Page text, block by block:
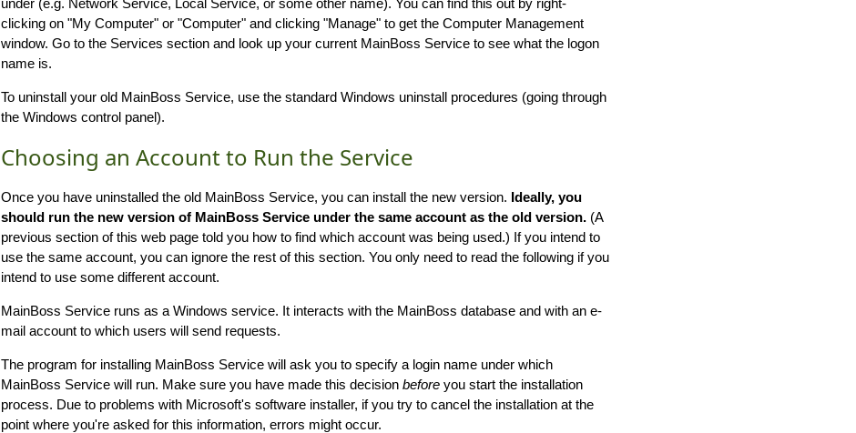
under (e.g. Network Service, Local Service, or some other name). You can find this out by right-
clicking on "My Computer" or "Computer" and clicking "Manage" to get the Computer Management
window. Go to the Services section and look up your current MainBoss Service to see what the logon
name is.
To uninstall your old MainBoss Service, use the standard Windows uninstall procedures (going through
the Windows control panel).
Choosing an Account to Run the Service
Once you have uninstalled the old MainBoss Service, you can install the new version. Ideally, you
should run the new version of MainBoss Service under the same account as the old version. (A
previous section of this web page told you how to find which account was being used.) If you intend to
use the same account, you can ignore the rest of this section. You only need to read the following if you
intend to use some different account.
MainBoss Service runs as a Windows service. It interacts with the MainBoss database and with an e-
mail account to which users will send requests.
The program for installing MainBoss Service will ask you to specify a login name under which
MainBoss Service will run. Make sure you have made this decision before you start the installation
process. Due to problems with Microsoft's software installer, if you try to cancel the installation at the
point where you're asked for this information, errors might occur.